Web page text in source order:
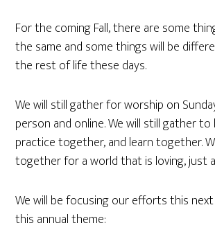
For the coming Fall, there are some
the same and some things will be
the rest of life these days.
We will still gather for worship on
person and online. We will still gather
practice together, and learn together.
together for a world that is loving, just
We will be focusing our efforts this
this annual theme: